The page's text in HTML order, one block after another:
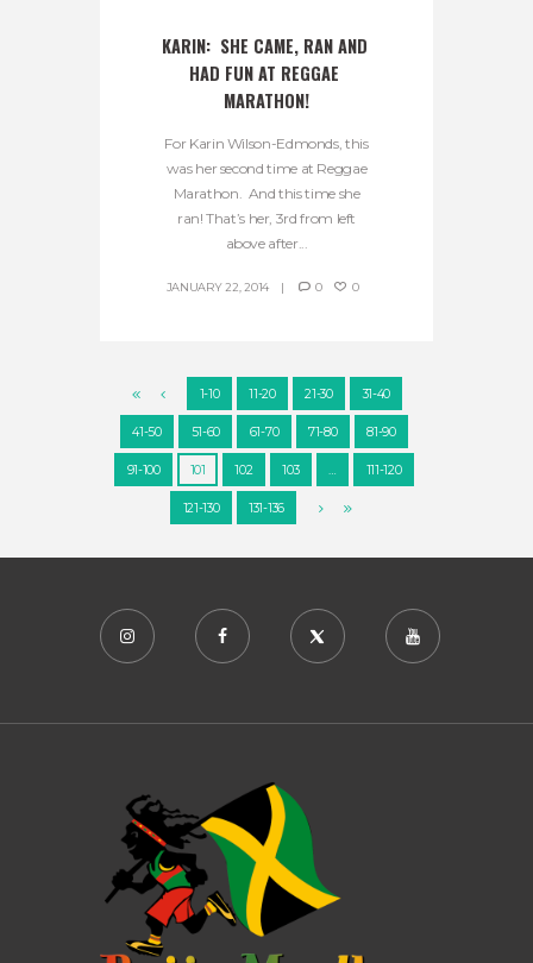
KARIN:  SHE CAME, RAN AND
HAD FUN AT REGGAE
MARATHON!
For Karin Wilson-Edmonds, this
was her second time at Reggae
Marathon. And this time she
ran! That’s her, 3rd from left
above after...
JANUARY 22, 2014 0 0
1-10 11-20 21-30 31-40
41-50 51-60 61-70 71-80 81-90
91-100 101 102 103 … 111-120
121-130 131-136